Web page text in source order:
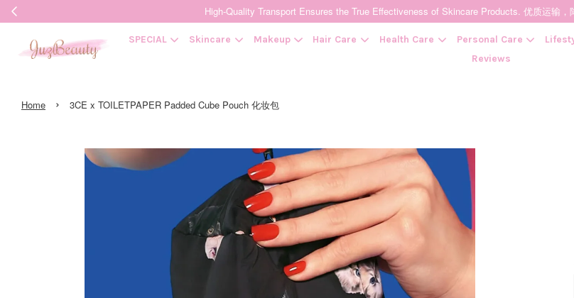
High-Quality Transport Ensures the True Effectiveness of Skincare Products. 优质运输，
SPECIAL Skincare Makeup Hair Care Health Care Personal Care
Reviews
Home › 3CE x TOILETPAPER Padded Cube Pouch 化妆包
CONTINUE SHOPPING